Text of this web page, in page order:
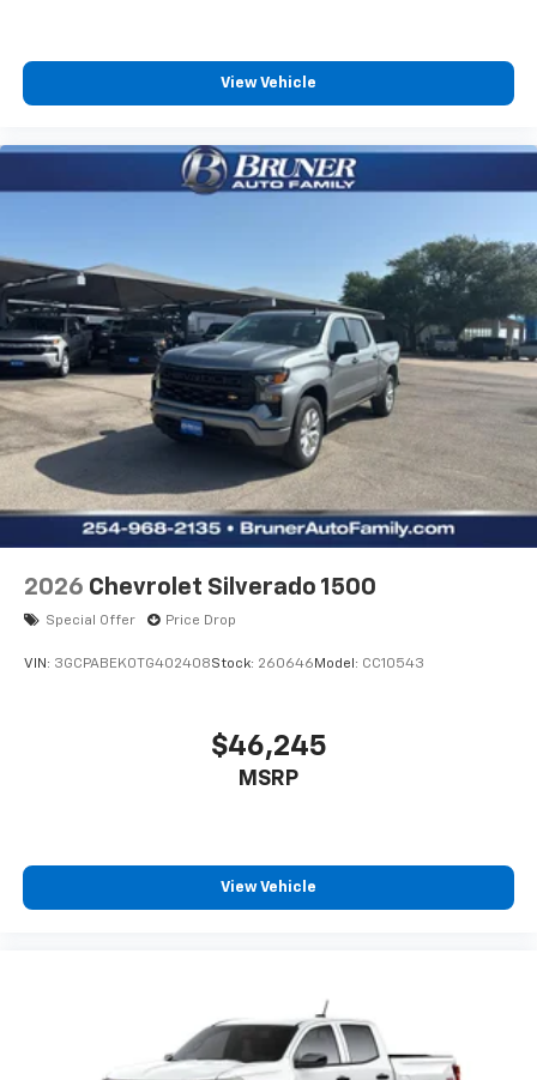
View Vehicle
2026 Chevrolet Silverado 1500
Special Offer Price Drop
VIN: 3GCPABEK0TG402408Stock: 260646 Model: CC10543
$46,245
MSRP
View Vehicle